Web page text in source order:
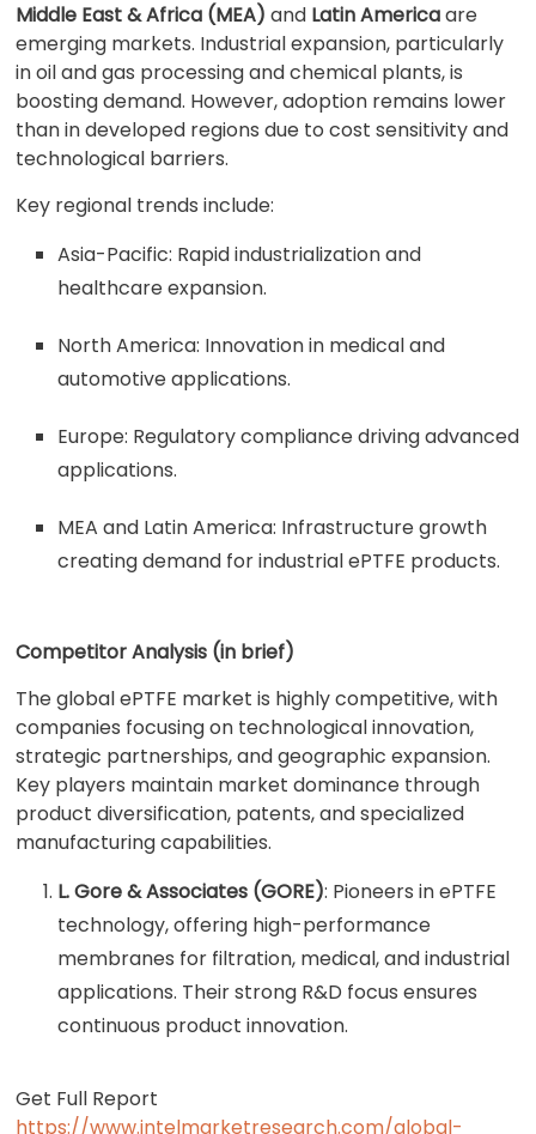
Middle East & Africa (MEA) and Latin Americaare
emerging markets. Industrial expansion, particularly
in oil and gas processing and chemical plants, is
boosting demand. However, adoption remains lower
than in developed regions due to cost sensitivity and
technological barriers.
Key regional trends include:
Asia-Pacific: Rapid industrialization and
healthcare expansion.
North America: Innovation in medical and
automotive applications.
Europe: Regulatory compliance driving advanced
applications.
MEA and Latin America: Infrastructure growth
creating demand for industrial ePTFE products.
Competitor Analysis (in brief)
The global ePTFE market is highly competitive, with
companies focusing on technological innovation,
strategic partnerships, and geographic expansion.
Key players maintain market dominance through
product diversification, patents, and specialized
manufacturing capabilities.
L. Gore & Associates (GORE): Pioneers in ePTFE
technology, offering high-performance
membranes for filtration, medical, and industrial
applications. Their strong R&D focus ensures
continuous product innovation.
Get Full Report
https://www.intelmarketresearch.com/global-